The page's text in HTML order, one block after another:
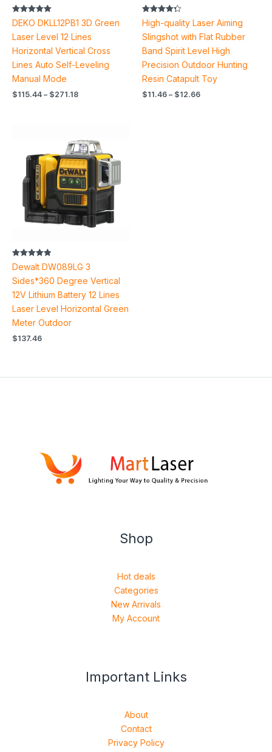
Rated
5.00
out of 5
DEKO DKLL12PB1 3D Green
Laser Level 12 Lines
Horizontal Vertical Cross
Lines Auto Self-Leveling
Manual Mode
$115.44 – $271.18
Rated
4.30
out of 5
High-quality Laser Aiming
Slingshot with Flat Rubber
Band Spirit Level High
Precision Outdoor Hunting
Resin Catapult Toy
$11.46 – $12.66
Rated
4.83
out of 5
Dewalt DW089LG 3
Sides*360 Degree Vertical
12V Lithium Battery 12 Lines
Laser Level Horizontal Green
Meter Outdoor
$137.46
Shop
Hot deals
Categories
New Arrivals
My Account
Important Links
About
Contact
Privacy Policy